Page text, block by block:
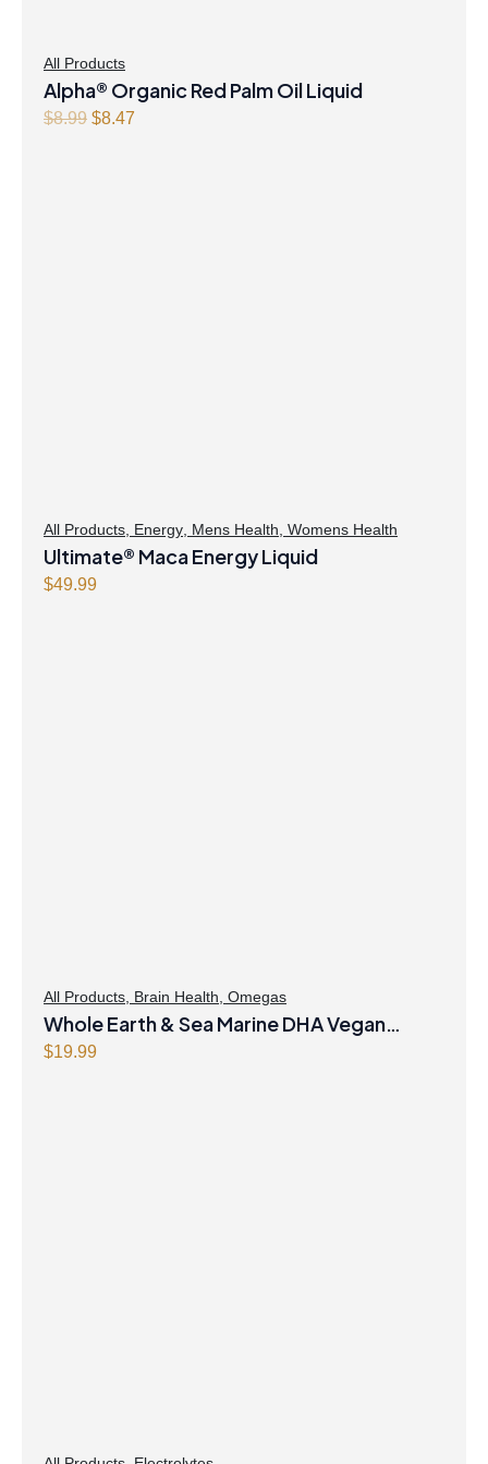
All Products
Alpha® Organic Red Palm Oil Liquid
$8.99 Original
$8.47
All Products, Energy, Mens Health, Womens Health
Ultimate® Maca Energy Liquid
$49.99
All Products Brain Health Omegas
Whole Earth & Sea Marine DHA Vegan
$19.99